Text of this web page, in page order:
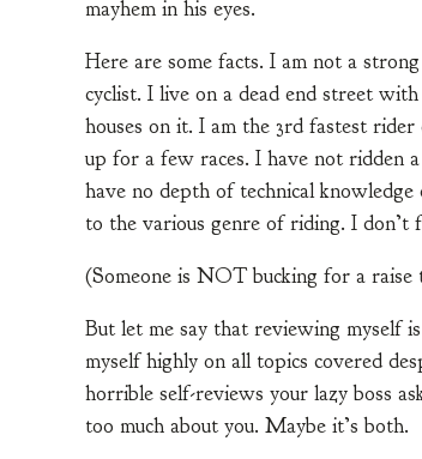
mayhem in his eyes.
Here are some facts. I am not a strong
cyclist. I live on a dead end street
houses on it. I am the 3rd fastest
up for a few races. I have not ridden
have no depth of technical
to the various genre of riding. I don’t
(Someone is NOT bucking for a raise
But let me say that reviewing myself
myself highly on all topics covered
horrible self-reviews your lazy boss
too much about you. Maybe it’s both.